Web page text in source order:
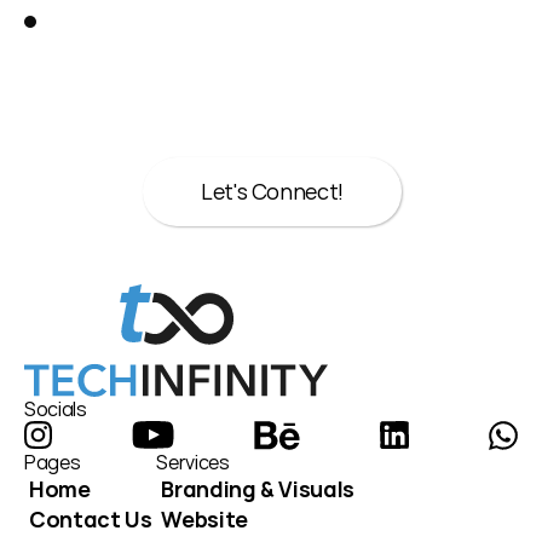
Let's Connect!
Let's Connect!
Socials
Services
Website
Branding & Visuals
Pages
Home
Contact Us